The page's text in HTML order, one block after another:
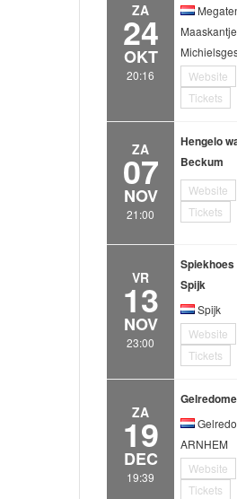
ZA
24
OKT
20:16
Website
Tickets
ZA
07
NOV
21:00
Hengelo
Beckum
Website
Tickets
VR
13
NOV
23:00
Spiekhoes
Spijk
Spijk
Website
Tickets
ZA
19
DEC
19:39
ARNHEM
Website
Tickets